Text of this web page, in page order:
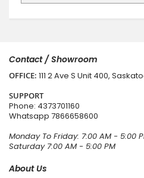
Contact / Showroom
OFFICE: 111 2 Ave S Unit 400,
SUPPORT
Phone: 4373701160
Whatsapp 7866658600
Monday To Friday: 7:00 AM - 5:00
Saturday 7:00 AM - 5:00 PM
About Us